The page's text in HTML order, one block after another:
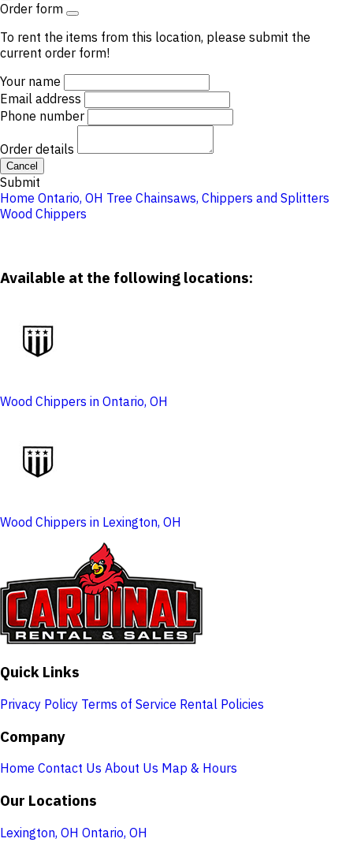
Order form
To rent the items from this location, please submit the
current order form!
Your name
Email address
Phone number
Order details
Cancel
Submit
Home Ontario, OH Tree Chainsaws, Chippers and Splitters
Wood Chippers
Available at the following locations:
Wood Chippers in Ontario, OH
Wood Chippers in Lexington, OH
Quick Links
Privacy Policy Terms of Service Rental Policies
Company
Home Contact Us About Us Map & Hours
Our Locations
Lexington, OH Ontario, OH